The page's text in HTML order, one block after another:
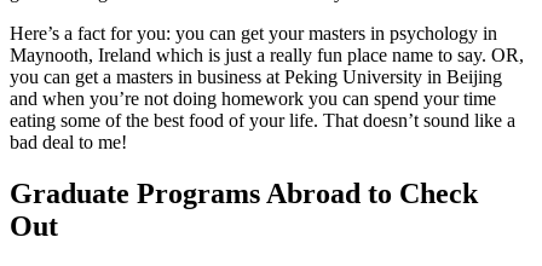
Here’s a fact for you: you can get your masters in psychology in
Maynooth, Ireland which is just a really fun place name to say. OR,
you can get a masters in business at Peking University in Beijing
and when you’re not doing homework you can spend your time
eating some of the best food of your life. That doesn’t sound like a
bad deal to me!
Graduate Programs Abroad to Check
Out